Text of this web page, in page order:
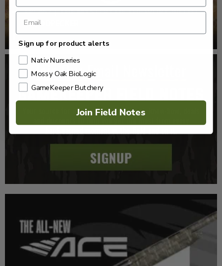
EP: 467 | THE MYSTERY OF THE IVORY-BILLED
WOODPECKER
Sign up for product alerts
Nativ Nurseries
Mossy Oak BioLogic
GameKeeper Butchery
Join Field Notes